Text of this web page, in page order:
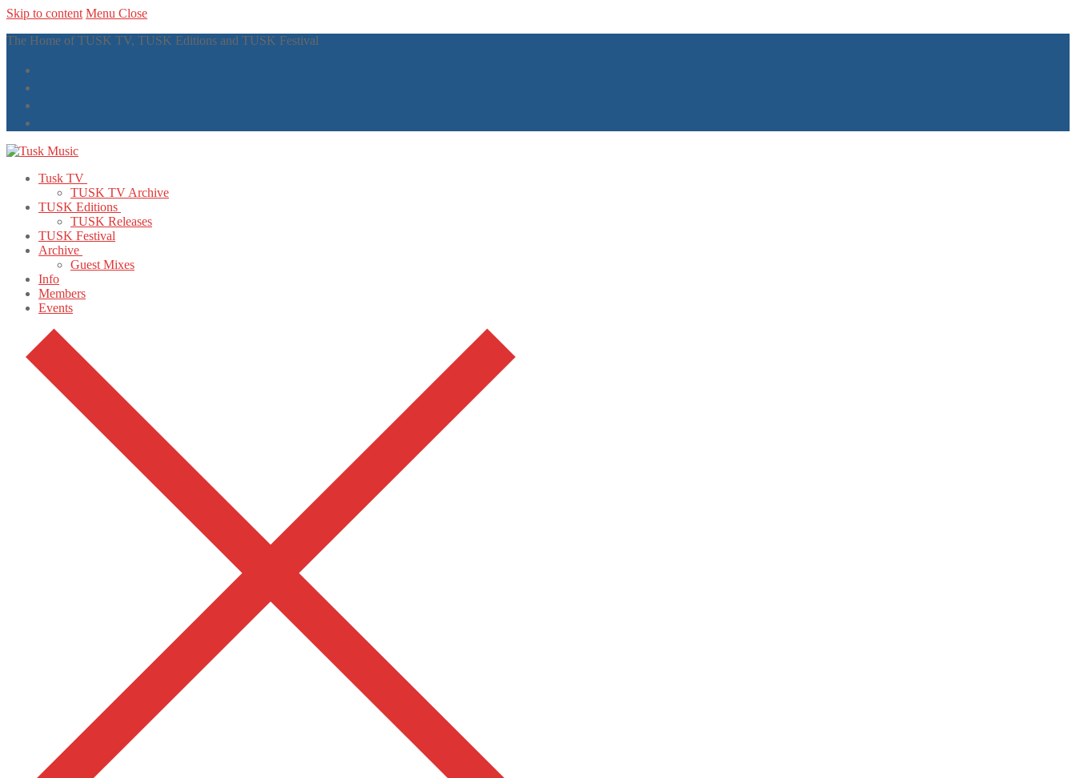
Skip to content Menu Close
The Home of TUSK TV, TUSK Editions and TUSK Festival
Tusk TV
TUSK TV Archive
TUSK Editions
TUSK Releases
TUSK Festival
Archive
Guest Mixes
Info
Members
Events